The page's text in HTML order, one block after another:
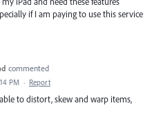
if I am paying to use this service
commented
PM · Report
to distort, skew and warp items,